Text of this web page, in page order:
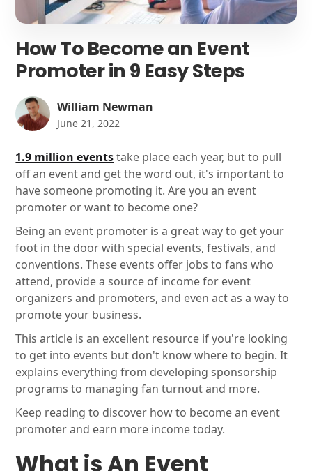
How To Become an Event
Promoter in 9 Easy Steps
William Newman
June 21, 2022
1.9 million eventstake place each year, but to pull
off an event and get the word out, it's important to
have someone promoting it. Are you an event
promoter or want to become one?
Being an event promoter is a great way to get your
foot in the door with special events, festivals, and
conventions. These events offer jobs to fans who
attend, provide a source of income for event
organizers and promoters, and even act as a way to
promote your business.
This article is an excellent resource if you're looking
to get into events but don't know where to begin. It
explains everything from developing sponsorship
programs to managing fan turnout and more.
Keep reading to discover how to become an event
promoter and earn more income today.
What is An Event